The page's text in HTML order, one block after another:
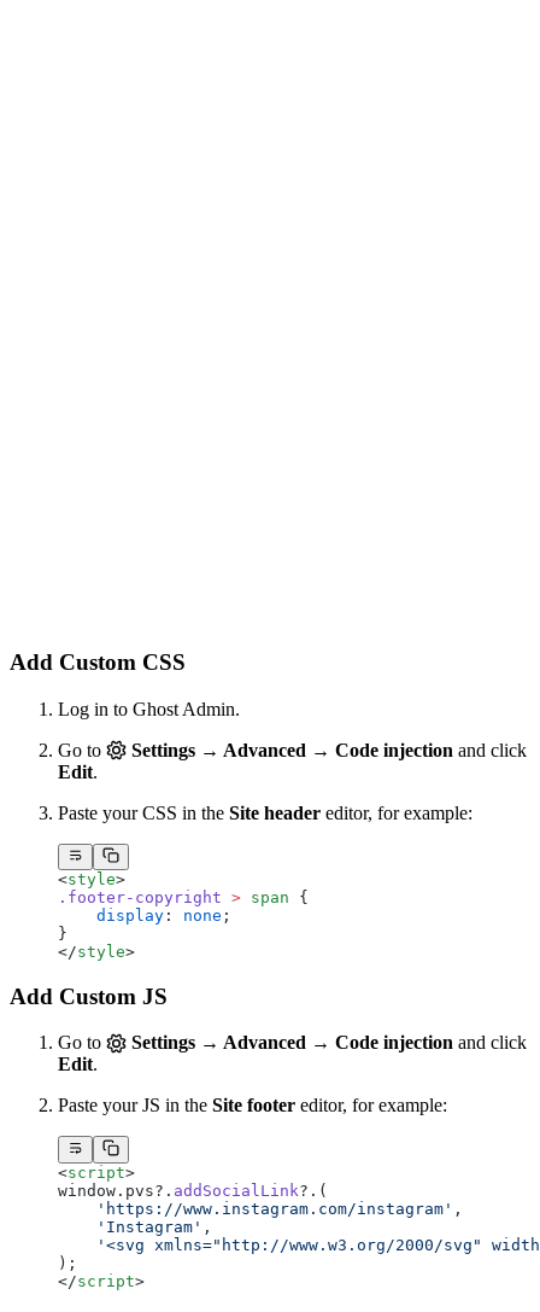
Add Custom CSS
Log in to Ghost Admin.
Go to
Settings → Advanced → Code injection and click
Edit.
Paste your CSS in the Site header editor, for example:
<style>
.footer-copyright > span {
    display
: none ;
}
</style>
Add Custom JS
Go to Settings → Advanced → Code injection and click
Edit.
Paste your JS in the Site footer editor, for example:
<script>
window.pvs?. addSocialLink?.(
    'https://www.instagram.com/instagram'
,
    'Instagram'
,
'<svg xmlns="http://www.w3.org/2000/svg"
);
</script>